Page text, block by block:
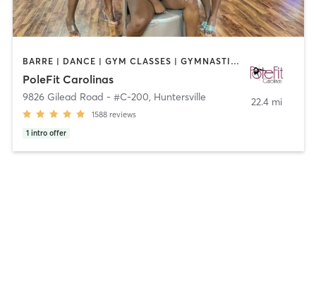
BARRE | DANCE | GYM CLASSES | GYMNASTICS | POLE FITNESS | YOGA
PoleFit Carolinas
9826 Gilead Road - #C-200, Huntersville
1588 reviews
1 intro offer
22.4 mi